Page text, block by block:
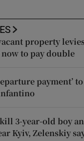
property
to pay double
payment’
3-year-old boy
Kyiv, Zelenskiy